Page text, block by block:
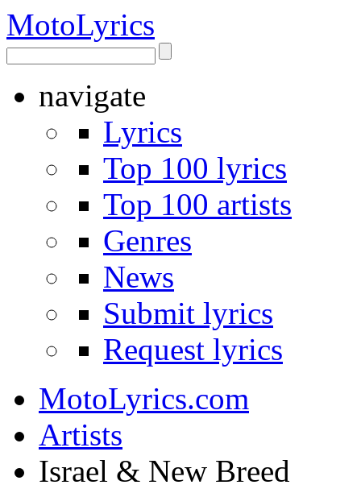
MotoLyrics
navigate
Lyrics
Top 100 lyrics
Top 100 artists
Genres
News
Submit lyrics
Request lyrics
MotoLyrics.com
Artists
Israel & New Breed